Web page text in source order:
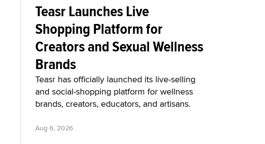
Teasr Launches Live
Shopping Platform for
Creators and Sexual Wellness
Brands
Teasr has officially launched its live-selling
and social-shopping platform for wellness
brands, creators, educators, and artisans.
Aug 6, 2026